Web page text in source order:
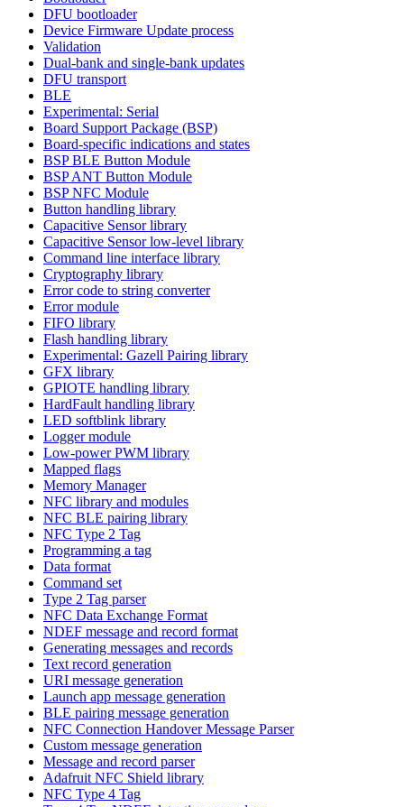
DFU bootloader
Device Firmware Update process
Validation
Dual-bank and single-bank updates
DFU transport
BLE
Experimental: Serial
Board Support Package (BSP)
Board-specific indications and states
BSP BLE Button Module
BSP ANT Button Module
BSP NFC Module
Button handling library
Capacitive Sensor library
Capacitive Sensor low-level library
Command line interface library
Cryptography library
Error code to string converter
Error module
FIFO library
Flash handling library
Experimental: Gazell Pairing library
GFX library
GPIOTE handling library
HardFault handling library
LED softblink library
Logger module
Low-power PWM library
Mapped flags
Memory Manager
NFC library and modules
NFC BLE pairing library
NFC Type 2 Tag
Programming a tag
Data format
Command set
Type 2 Tag parser
NFC Data Exchange Format
NDEF message and record format
Generating messages and records
Text record generation
URI message generation
Launch app message generation
BLE pairing message generation
NFC Connection Handover Message Parser
Custom message generation
Message and record parser
Adafruit NFC Shield library
NFC Type 4 Tag